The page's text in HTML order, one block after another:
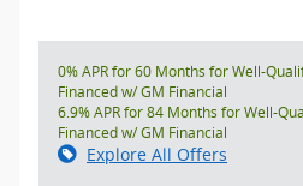
0% APR for 60 Months for Well-
Financed w/ GM Financial
6.9% APR for 84 Months for Well-
Financed w/ GM Financial
Explore All Offers